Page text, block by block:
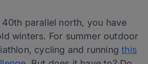
parallel north, you have
winters. For summer outdoor
cycling and runningthis